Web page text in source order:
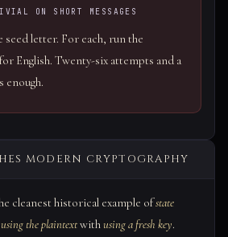
ON SHORT MESSAGES
seed letter. For each, run the
English. Twenty-six attempts and a
enough.
MODERN CRYPTOGRAPHY
cleanest historical example ofstate
using the plaintextwithusing a fresh key.